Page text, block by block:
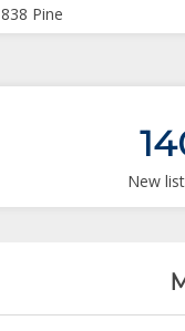
838 Pine
New